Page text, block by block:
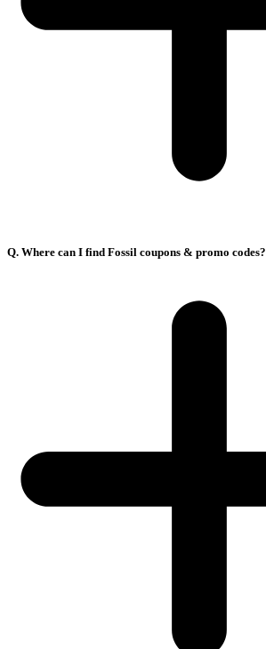
Q. Where can I find Fossil coupons & promo codes?